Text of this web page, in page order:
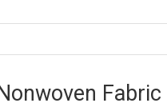
Fabric